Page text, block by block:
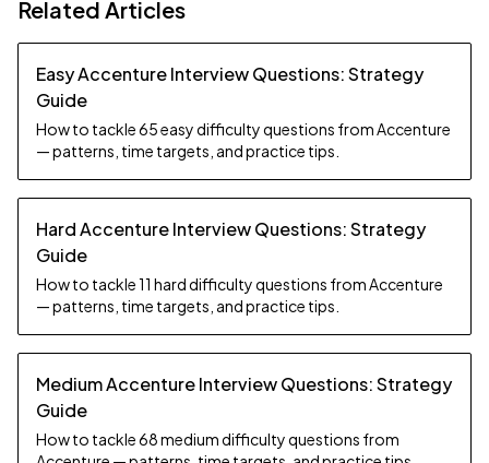
Related Articles
Easy Accenture Interview Questions: Strategy
Guide
How to tackle 65 easy difficulty questions from Accenture
— patterns, time targets, and practice tips.
Hard Accenture Interview Questions: Strategy
Guide
How to tackle 11 hard difficulty questions from Accenture
— patterns, time targets, and practice tips.
Medium Accenture Interview Questions: Strategy
Guide
How to tackle 68 medium difficulty questions from